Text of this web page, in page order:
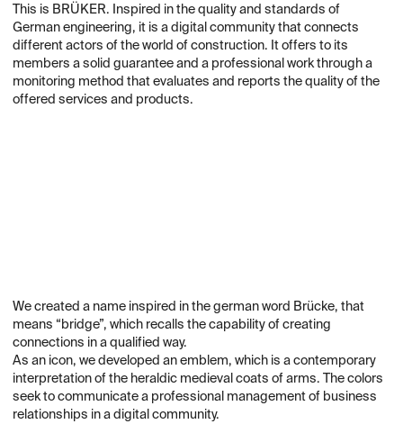
This is BRÜKER. Inspired in the quality and standards of
German engineering, it is a digital community that connects
different actors of the world of construction. It offers to its
members a solid guarantee and a professional work through a
monitoring method that evaluates and reports the quality of the
offered services and products.
We created a name inspired in the german word Brücke, that
means “bridge”, which recalls the capability of creating
connections in a qualified way.
As an icon, we developed an emblem, which is a contemporary
interpretation of the heraldic medieval coats of arms. The colors
seek to communicate a professional management of business
relationships in a digital community.